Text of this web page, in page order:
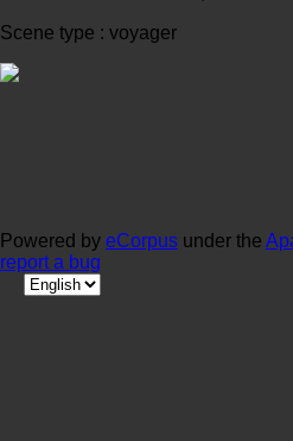
Scene type : voyager
Powered by eCorpus under the
report a bug